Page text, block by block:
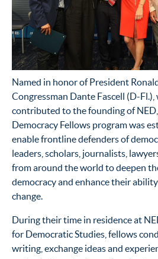
Named in honor of President
Congressman Dante Fascell (D-
contributed to the founding of
Democracy Fellows program was
enable frontline defenders of
leaders, scholars, journalists,
from around the world to deepen
democracy and enhance their
change.
During their time in residence at
for Democratic Studies, fellows
writing, exchange ideas and